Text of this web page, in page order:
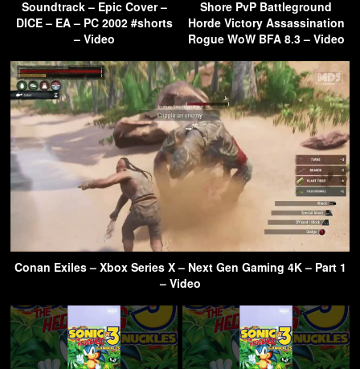
Soundtrack – Epic Cover –
DICE – EA – PC 2002 #shorts
– Video
Shore PvP Battleground
Horde Victory Assassination
Rogue WoW BFA 8.3 – Video
Conan Exiles – Xbox Series X – Next Gen Gaming 4K – Part 1
– Video